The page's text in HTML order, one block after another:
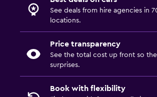
See deals from hire agencies in
locations.
Price transparency
See the total cost up front so
surprises.
Book with flexibility